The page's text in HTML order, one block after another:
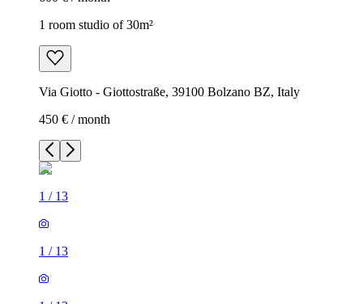
1 room studio of 30m²
Via Giotto - Giottostraße, 39100 Bolzano BZ, Italy
450 € / month
1 / 13
1 / 13